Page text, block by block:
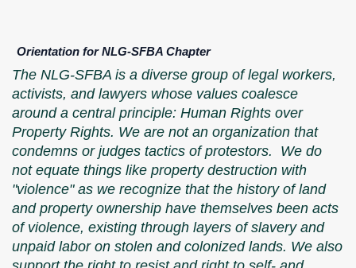
Orientation for NLG-SFBA Chapter
The NLG-SFBA is a diverse group of legal workers,
activists, and lawyers whose values coalesce
around a central principle: Human Rights over
Property Rights. We are not an organization that
condemns or judges tactics of protestors. We do
not equate things like property destruction with
"violence" as we recognize that the history of land
and property ownership have themselves been acts
of violence, existing through layers of slavery and
unpaid labor on stolen and colonized lands. We also